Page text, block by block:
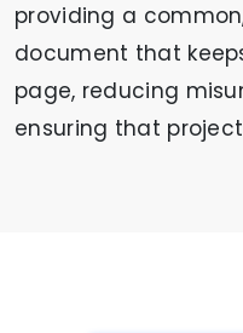
providing a
document that
page, reducing
ensuring that